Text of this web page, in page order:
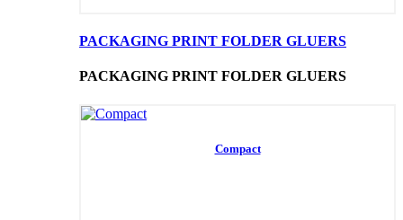
PACKAGING PRINT FOLDER GLUERS
PACKAGING PRINT FOLDER GLUERS
Compact